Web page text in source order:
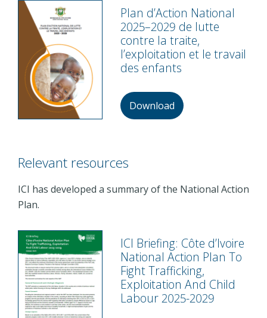
Plan d’Action National
2025–2029 de lutte
contre la traite,
l’exploitation et le travail
des enfants
Download
Relevant resources
ICI has developed a summary of the National Action
Plan.
ICI Briefing: Côte d’Ivoire
National Action Plan To
Fight Trafficking,
Exploitation And Child
Labour 2025-2029